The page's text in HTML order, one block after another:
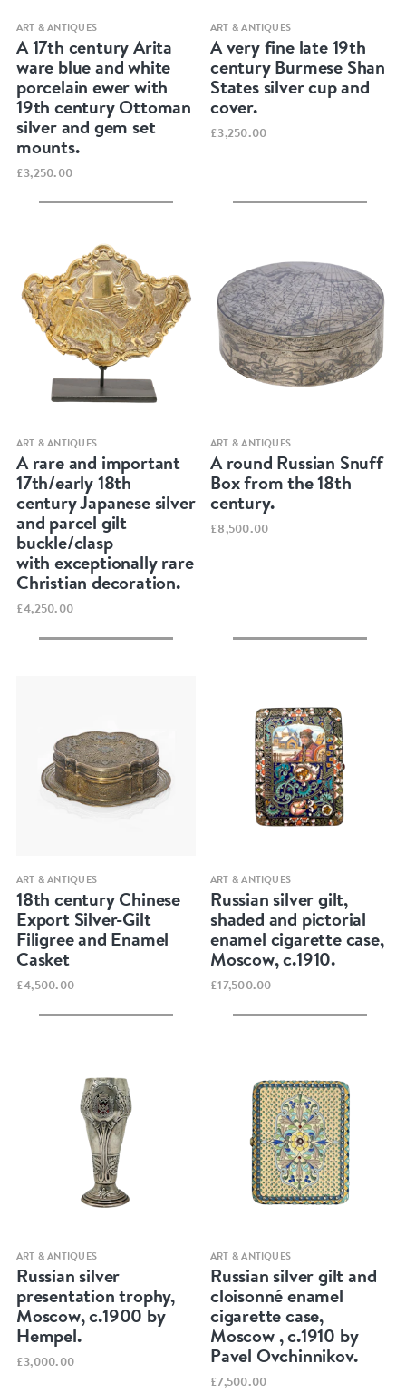
Quick view
ART & ANTIQUES
A 17th century Arita
ware blue and white
porcelain ewer with
19th century Ottoman
silver and gem set
mounts.
£3,250.00
Quick view
ART & ANTIQUES
A very fine late 19th
century Burmese Shan
States silver cup and
cover.
£3,250.00
Quick view
ART & ANTIQUES
A rare and important
17th/early 18th
century Japanese silver
and parcel gilt
buckle/clasp
with exceptionally rare
Christian decoration.
£4,250.00
Quick view
ART & ANTIQUES
A round Russian Snuff
Box from the 18th
century.
£8,500.00
Quick view
ART & ANTIQUES
18th century Chinese
Export Silver-Gilt
Filigree and Enamel
Casket
£4,500.00
Quick view
ART & ANTIQUES
Russian silver gilt,
shaded and pictorial
enamel cigarette case,
Moscow, c.1910.
£17,500.00
Quick view
ART & ANTIQUES
Russian silver
presentation trophy,
Moscow, c.1900 by
Hempel.
£3,000.00
Quick view
ART & ANTIQUES
Russian silver gilt and
cloisonné enamel
cigarette case,
Moscow , c.1910 by
Pavel Ovchinnikov.
£7,500.00